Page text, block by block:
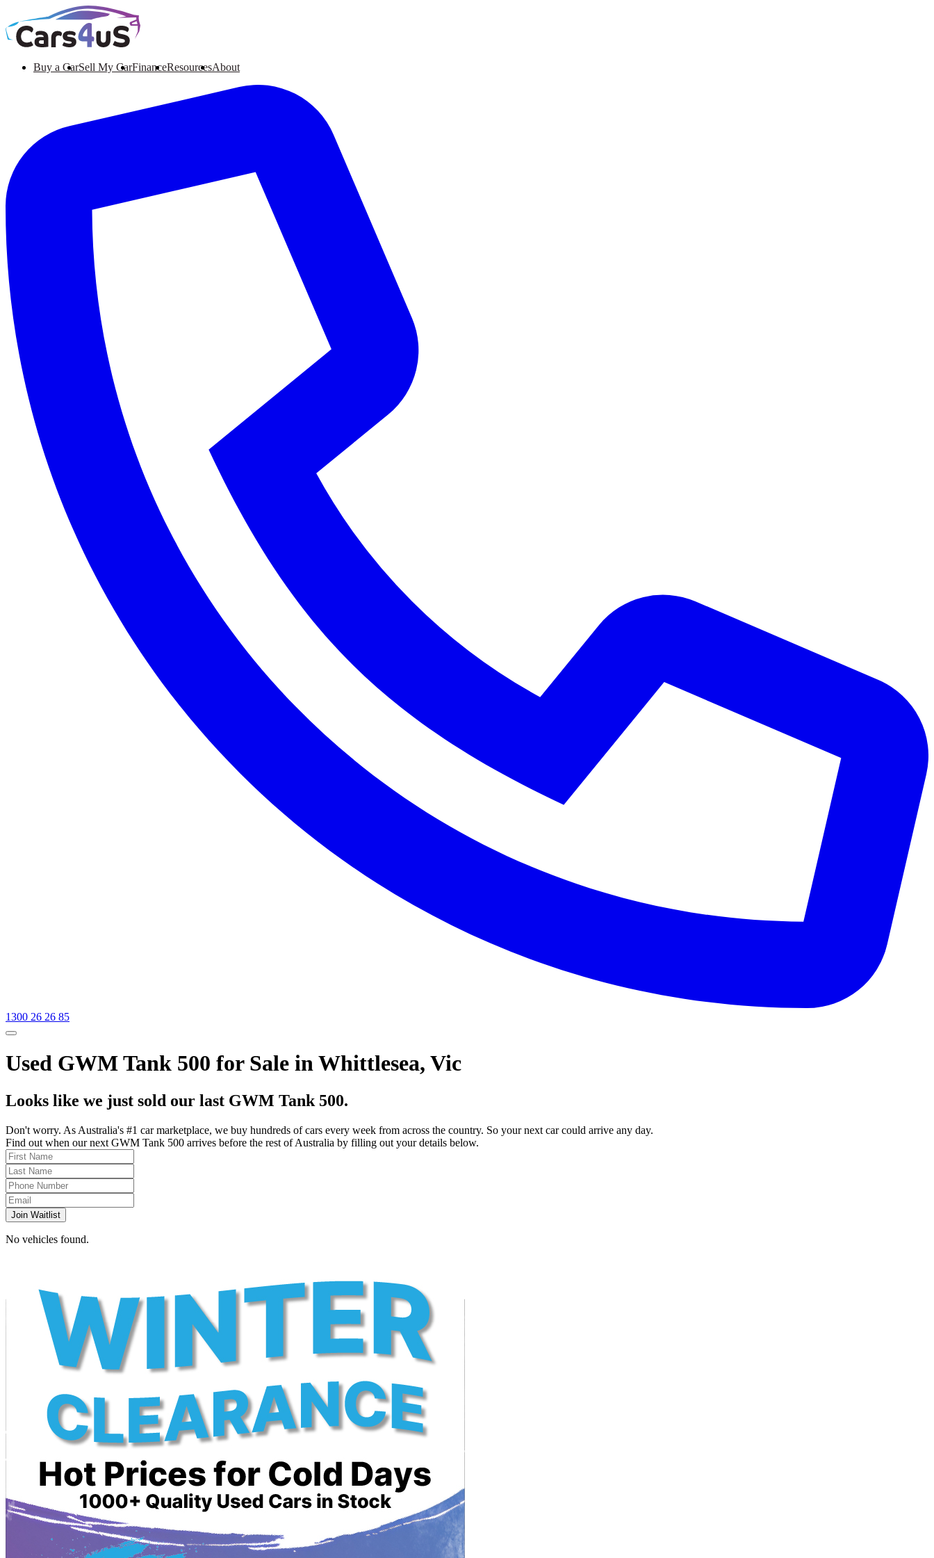
Buy a CarSell My CarFinanceResourcesAbout
1300 26 26 85
Used GWM Tank 500 for Sale in Whittlesea, Vic
Looks like we just sold our last GWM Tank 500.
Don't worry. As Australia's #1 car marketplace, we buy hundreds of cars every week from across the country. So your next car could arrive any day.
Find out when our next GWM Tank 500 arrives before the rest of Australia by filling out your details below.
Join Waitlist
No vehicles found.